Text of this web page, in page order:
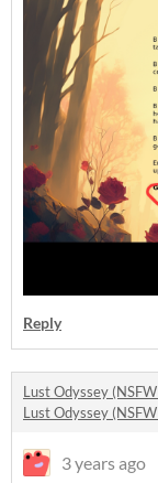
Reply
Lust Odyssey
Lust Odyssey
3 years ago